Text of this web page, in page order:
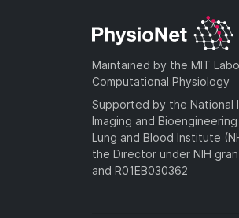
Maintained by the MIT
Computational Physiology
Supported by the National
Imaging and
Lung and Blood Institute
the Director under NIH
and R01EB030362